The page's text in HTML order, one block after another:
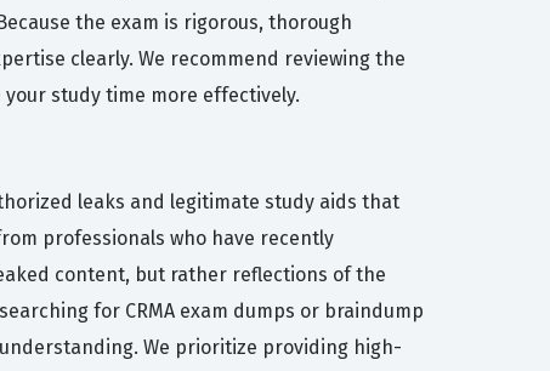
the exam is rigorous, thorough
clearly. We recommend reviewing the
study time more effectively.
leaks and legitimate study aids that
professionals who have recently
content, but rather reflections of the
for CRMA exam dumps or braindump
We prioritize providing high-